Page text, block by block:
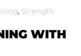
, Strength
WITH